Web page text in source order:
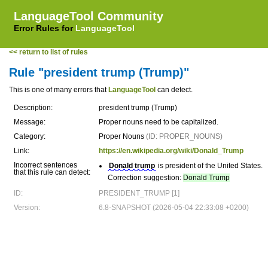
LanguageTool Community
Error Rules for LanguageTool
<< return to list of rules
Rule "president trump (Trump)"
This is one of many errors that LanguageTool can detect.
Description:
president trump (Trump)
Message:
Proper nouns need to be capitalized.
Category:
Proper Nouns (ID: PROPER_NOUNS)
Link:
https://en.wikipedia.org/wiki/Donald_Trump
Incorrect sentences
that this rule can detect:
Donald trump is president of the United States.
Correction suggestion: Donald Trump
ID:
PRESIDENT_TRUMP [1]
Version:
6.8-SNAPSHOT (2026-05-04 22:33:08 +0200)